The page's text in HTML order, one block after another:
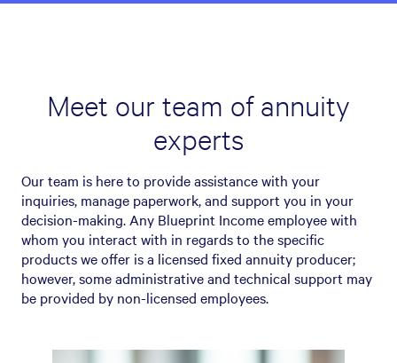
Meet our team of annuity
experts
Our team is here to provide assistance with your
inquiries, manage paperwork, and support you in your
decision-making. Any Blueprint Income employee with
whom you interact with in regards to the specific
products we offer is a licensed fixed annuity producer;
however, some administrative and technical support may
be provided by non-licensed employees.